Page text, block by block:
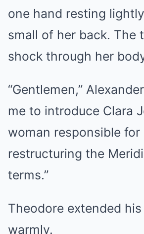
one hand resting
small of her back. The
shock through her
“Gentlemen,”
me to introduce Clara
woman responsible for
restructuring the
terms.”
Theodore extended
warmly.